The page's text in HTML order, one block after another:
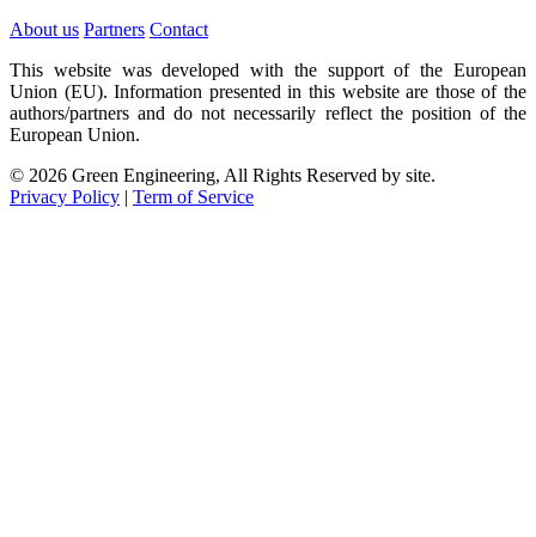
About us Partners Contact
This website was developed with the support of the European
Union (EU). Information presented in this website are those of the
authors/partners and do not necessarily reflect the position of the
European Union.
© 2026 Green Engineering, All Rights Reserved by site.
Privacy Policy | Term of Service